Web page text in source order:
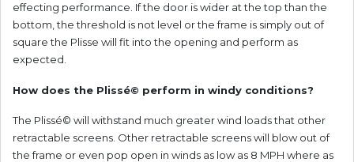
effecting performance. If the door is wider at the top than the
bottom, the threshold is not level or the frame is simply out of
square the Plisse will fit into the opening and perform as
expected.
How does the Plissé© perform in windy conditions?
The Plissé© will withstand much greater wind loads that other
retractable screens. Other retractable screens will blow out of
the frame or even pop open in winds as low as 8 MPH where as